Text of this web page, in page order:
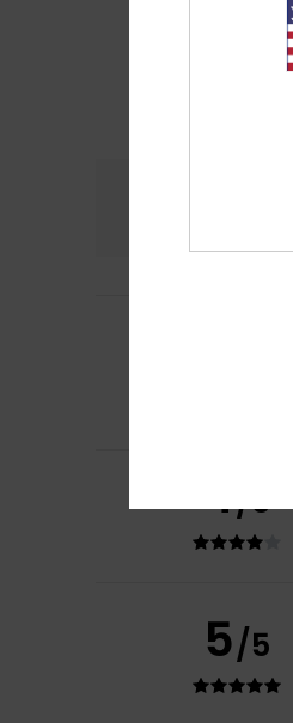
4/5
5/5